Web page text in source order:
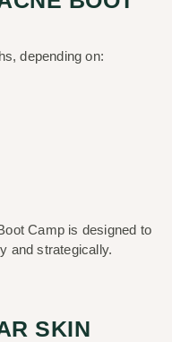
depending on:
Camp is designed to
and strategically.
SKIN